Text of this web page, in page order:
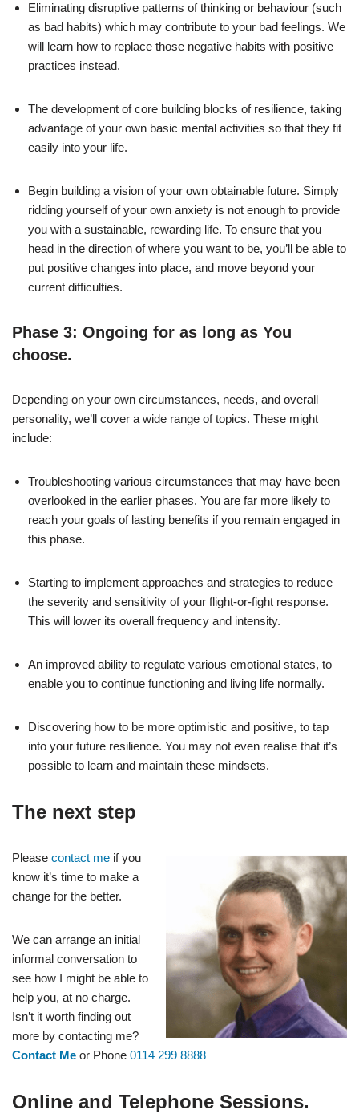
Eliminating disruptive patterns of thinking or behaviour (such
as bad habits) which may contribute to your bad feelings. We
will learn how to replace those negative habits with positive
practices instead.
The development of core building blocks of resilience, taking
advantage of your own basic mental activities so that they fit
easily into your life.
Begin building a vision of your own obtainable future. Simply
ridding yourself of your own anxiety is not enough to provide
you with a sustainable, rewarding life. To ensure that you
head in the direction of where you want to be, you’ll be able to
put positive changes into place, and move beyond your
current difficulties.
Phase 3: Ongoing for as long as You
choose.
Depending on your own circumstances, needs, and overall
personality, we’ll cover a wide range of topics. These might
include:
Troubleshooting various circumstances that may have been
overlooked in the earlier phases. You are far more likely to
reach your goals of lasting benefits if you remain engaged in
this phase.
Starting to implement approaches and strategies to reduce
the severity and sensitivity of your flight-or-fight response.
This will lower its overall frequency and intensity.
An improved ability to regulate various emotional states, to
enable you to continue functioning and living life normally.
Discovering how to be more optimistic and positive, to tap
into your future resilience. You may not even realise that it’s
possible to learn and maintain these mindsets.
The next step
Please contact me if you
know it’s time to make a
change for the better.
We can arrange an initial
informal conversation to
see how I might be able to
help you, at no charge.
Isn’t it worth finding out
more by contacting me?
Contact Me or Phone 0114 299 8888
Online and Telephone Sessions.